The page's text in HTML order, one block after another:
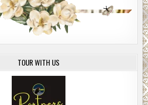
TOUR WITH US